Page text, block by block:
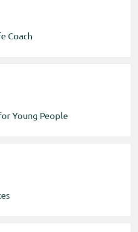
Coach
Young People